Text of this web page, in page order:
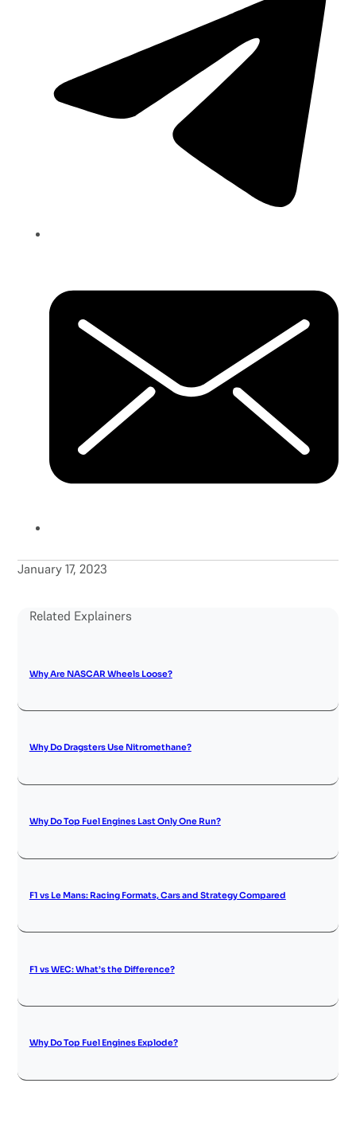
January 17, 2023
Related Explainers
Why Are NASCAR Wheels Loose?
Why Do Dragsters Use Nitromethane?
Why Do Top Fuel Engines Last Only One Run?
F1 vs Le Mans: Racing Formats, Cars and Strategy Compared
F1 vs WEC: What’s the Difference?
Why Do Top Fuel Engines Explode?